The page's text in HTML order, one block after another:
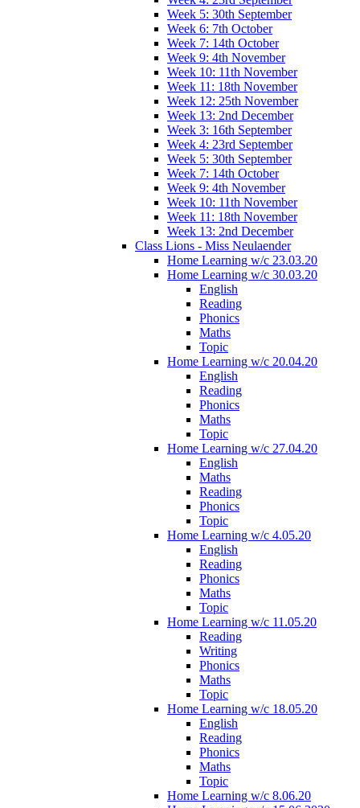
Week 5: 30th September
Week 6: 7th October
Week 7: 14th October
Week 9: 4th November
Week 10: 11th November
Week 11: 18th November
Week 12: 25th November
Week 13: 2nd December
Week 3: 16th September
Week 4: 23rd September
Week 5: 30th September
Week 7: 14th October
Week 9: 4th November
Week 10: 11th November
Week 11: 18th November
Week 13: 2nd December
Class Lions - Miss Neulaender
Home Learning w/c 23.03.20
Home Learning w/c 30.03.20
English
Reading
Phonics
Maths
Topic
Home Learning w/c 20.04.20
English
Reading
Phonics
Maths
Topic
Home Learning w/c 27.04.20
English
Maths
Reading
Phonics
Topic
Home Learning w/c 4.05.20
English
Reading
Phonics
Maths
Topic
Home Learning w/c 11.05.20
Reading
Writing
Phonics
Maths
Topic
Home Learning w/c 18.05.20
English
Reading
Phonics
Maths
Topic
Home Learning w/c 8.06.20